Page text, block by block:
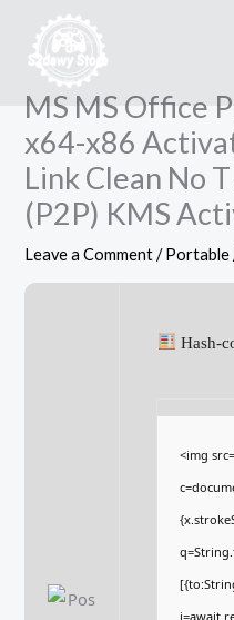
content
MS MS Office
x64-x86
Link Clean No
(P2P) KMS
Leave a Comment /Portable
Hash-
<img
j=await